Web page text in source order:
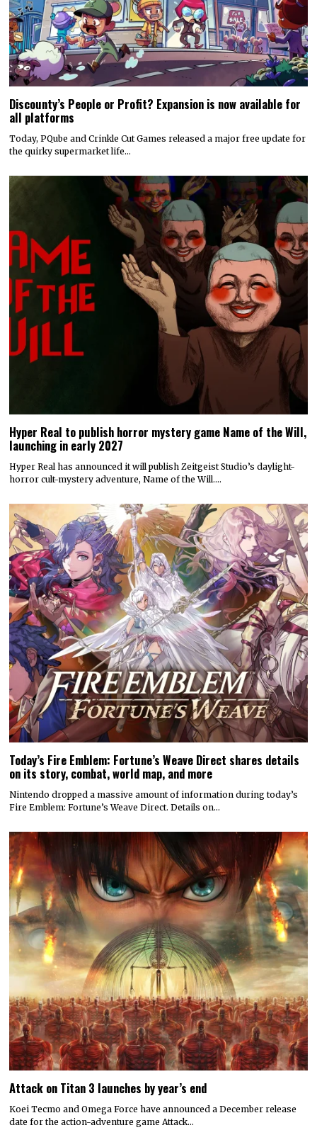
Discounty’s People or Profit? Expansion is now available for
all platforms
Today, PQube and Crinkle Cut Games released a major free update for
the quirky supermarket life…
Hyper Real to publish horror mystery game Name of the Will,
launching in early 2027
Hyper Real has announced it will publish Zeitgeist Studio’s daylight-
horror cult-mystery adventure, Name of the Will.…
Today’s Fire Emblem: Fortune’s Weave Direct shares details
on its story, combat, world map, and more
Nintendo dropped a massive amount of information during today’s
Fire Emblem: Fortune’s Weave Direct. Details on…
Attack on Titan 3 launches by year’s end
Koei Tecmo and Omega Force have announced a December release
date for the action-adventure game Attack…